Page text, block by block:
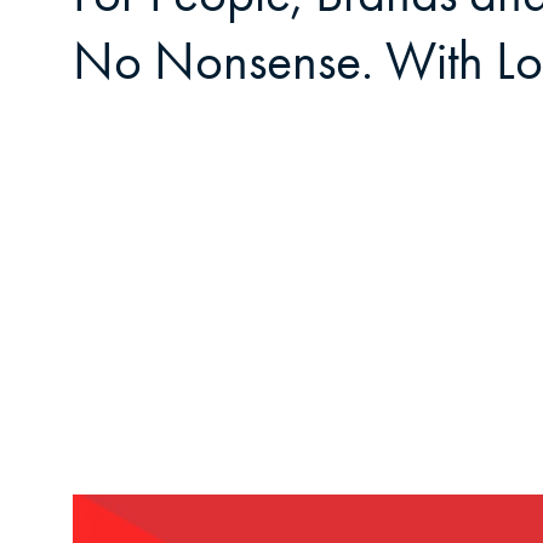
No Nonsense. With